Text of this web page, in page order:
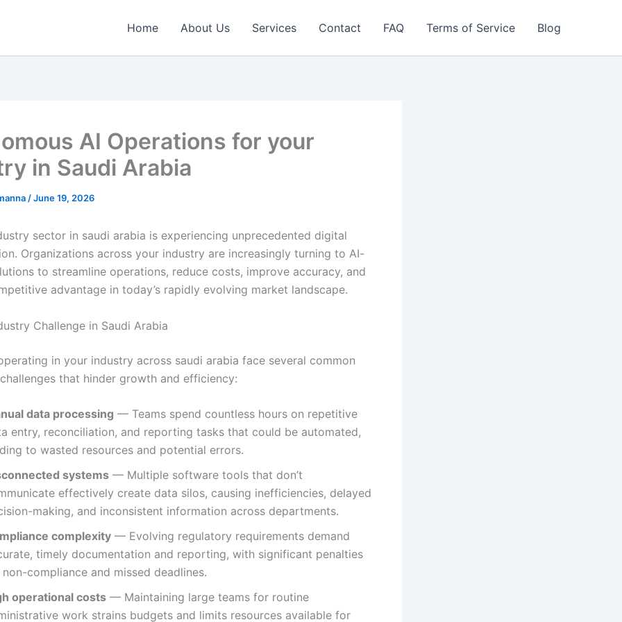
Home About Us Services Contact FAQ Terms of Service Blog
AI Operations for your
in Saudi Arabia
/June 19, 2026
sector in saudi arabia is experiencing unprecedented digital
Organizations across your industry are increasingly turning to AI-
to streamline operations, reduce costs, improve accuracy, and
advantage in today’s rapidly evolving market landscape.
Challenge in Saudi Arabia
in your industry across saudi arabia face several common
that hinder growth and efficiency:
data processing — Teams spend countless hours on repetitive
entry, reconciliation, and reporting tasks that could be automated,
to wasted resources and potential errors.
systems — Multiple software tools that don’t
effectively create data silos, causing inefficiencies, delayed
making, and inconsistent information across departments.
complexity — Evolving regulatory requirements demand
timely documentation and reporting, with significant penalties
compliance and missed deadlines.
operational costs — Maintaining large teams for routine
work strains budgets and limits resources available for